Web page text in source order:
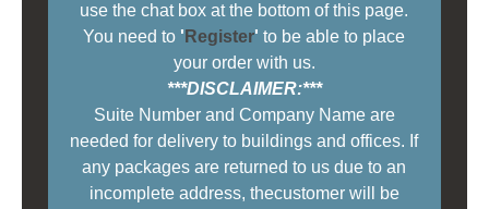
use the chat box at the bottom of this page.
You need to ' Register' to be able to place
your order with us.
***DISCLAIMER:***
Suite Number and Company Name are
needed for delivery to buildings and offices. If
any packages are returned to us due to an
incomplete address, thecustomer will be